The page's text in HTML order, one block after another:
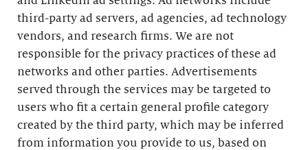
third-party ad servers, ad agencies, ad technology
vendors, and research firms. We are not
responsible for the privacy practices of these ad
networks and other parties. Advertisements
served through the services may be targeted to
users who fit a certain general profile category
created by the third party, which may be inferred
from information you provide to us, based on